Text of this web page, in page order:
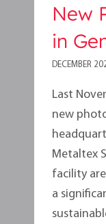
New
in
DECEMBER
Last
new
Metaltex
facility
a